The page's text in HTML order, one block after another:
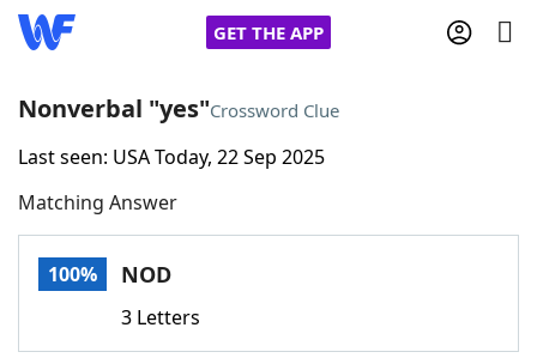
GET THE APP
Home
Words With FriendsCheat
Nonverbal "yes"Crossword Clue
Last seen: USA Today, 22 Sep 2025
Matching Answer
100% NOD
3 Letters